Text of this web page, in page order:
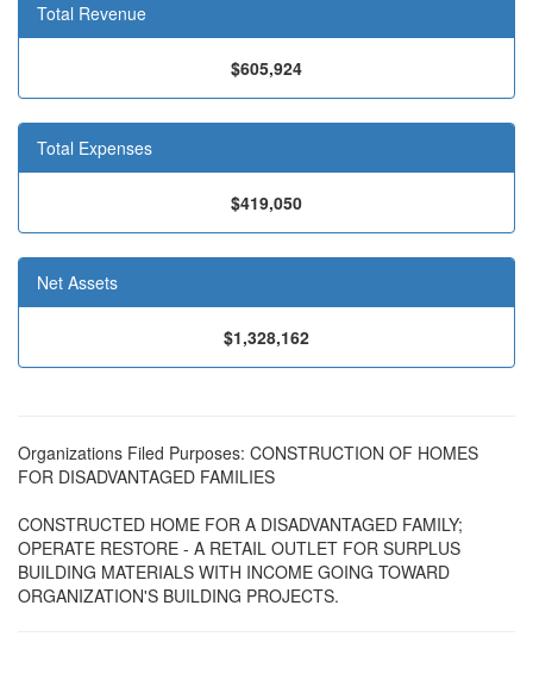
Total Revenue
$605,924
Total Expenses
$419,050
Net Assets
$1,328,162
Organizations Filed Purposes: CONSTRUCTION OF HOMES
FOR DISADVANTAGED FAMILIES
CONSTRUCTED HOME FOR A DISADVANTAGED FAMILY;
OPERATE RESTORE - A RETAIL OUTLET FOR SURPLUS
BUILDING MATERIALS WITH INCOME GOING TOWARD
ORGANIZATION'S BUILDING PROJECTS.